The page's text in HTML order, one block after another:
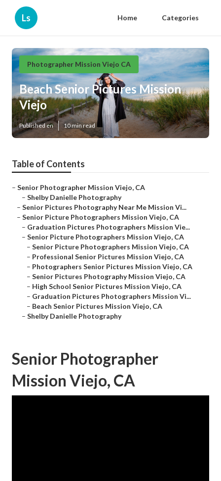
Ls Home Categories
Photographer Mission Viejo CA
Beach Senior Pictures Mission
Viejo
Published en 10 min read
Table of Contents
– Senior Photographer Mission Viejo, CA
– Shelby Danielle Photography
– Senior Pictures Photography Near Me Mission Vi...
– Senior Picture Photographers Mission Viejo, CA
– Graduation Pictures Photographers Mission Vie...
– Senior Picture Photographers Mission Viejo, CA
– Senior Picture Photographers Mission Viejo, CA
– Professional Senior Pictures Mission Viejo, CA
– Photographers Senior Pictures Mission Viejo, CA
– Senior Pictures Photography Mission Viejo, CA
– High School Senior Pictures Mission Viejo, CA
– Graduation Pictures Photographers Mission Vi...
– Beach Senior Pictures Mission Viejo, CA
– Shelby Danielle Photography
Senior Photographer
Mission Viejo, CA